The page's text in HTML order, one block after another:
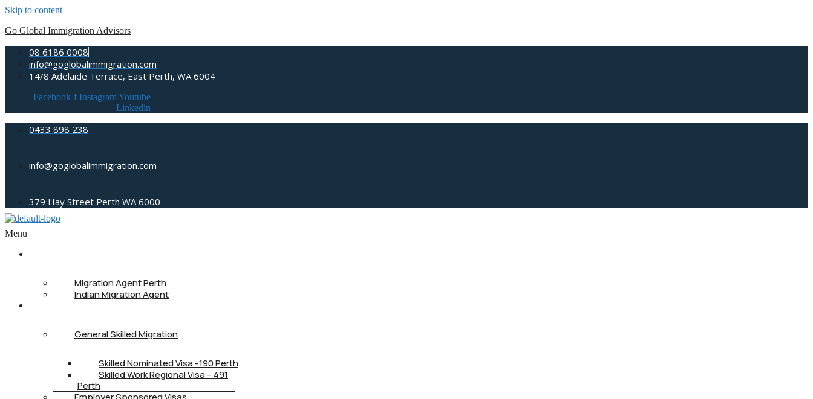
Skip to content
Go Global Immigration Advisors
08 6186 0008
info@goglobalimmigration.com
14/8 Adelaide Terrace, East Perth, WA 6004
Facebook-f InstagramYoutube
Linkedin
0433 898 238
info@goglobalimmigration.com
379 Hay Street Perth WA 6000
Menu
Migration Agent Perth
Indian Migration Agent
General Skilled Migration
Skilled Nominated Visa -190 Perth
Skilled Work Regional Visa – 491
Perth